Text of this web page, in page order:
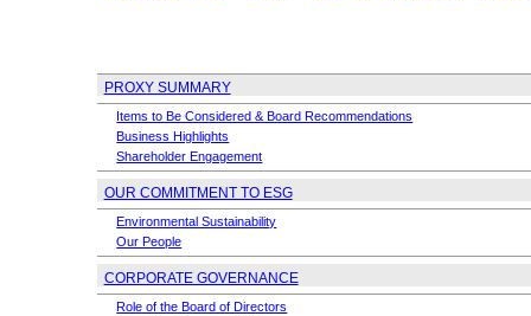
PROXY SUMMARY
Items to Be Considered & Board Recommendations
Business Highlights
Shareholder Engagement
OUR COMMITMENT TO ESG
Environmental Sustainability
Our People
CORPORATE GOVERNANCE
Role of the Board of Directors